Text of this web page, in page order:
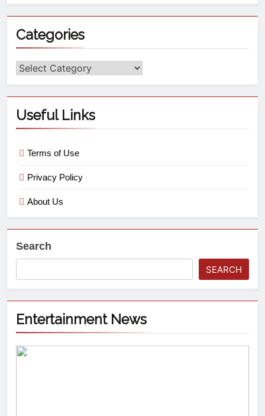
Categories
Useful Links
Terms of Use
Privacy Policy
About Us
Search
SEARCH
Entertainment News